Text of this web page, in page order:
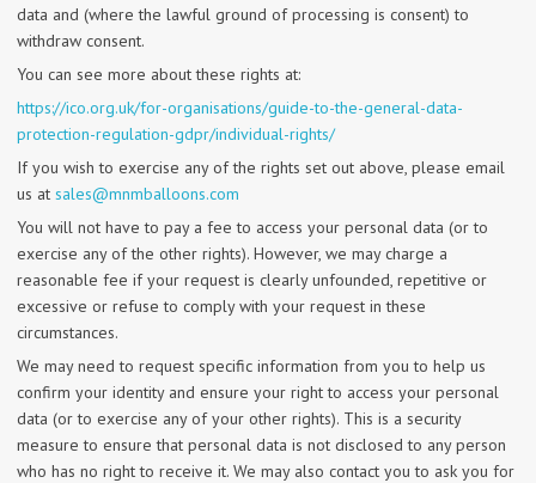
data and (where the lawful ground of processing is consent) to
withdraw consent.
You can see more about these rights at:
https://ico.org.uk/for-organisations/guide-to-the-general-data-
protection-regulation-gdpr/individual-rights/
If you wish to exercise any of the rights set out above, please email
us at sales@mnmballoons.com
You will not have to pay a fee to access your personal data (or to
exercise any of the other rights). However, we may charge a
reasonable fee if your request is clearly unfounded, repetitive or
excessive or refuse to comply with your request in these
circumstances.
We may need to request specific information from you to help us
confirm your identity and ensure your right to access your personal
data (or to exercise any of your other rights). This is a security
measure to ensure that personal data is not disclosed to any person
who has no right to receive it. We may also contact you to ask you for